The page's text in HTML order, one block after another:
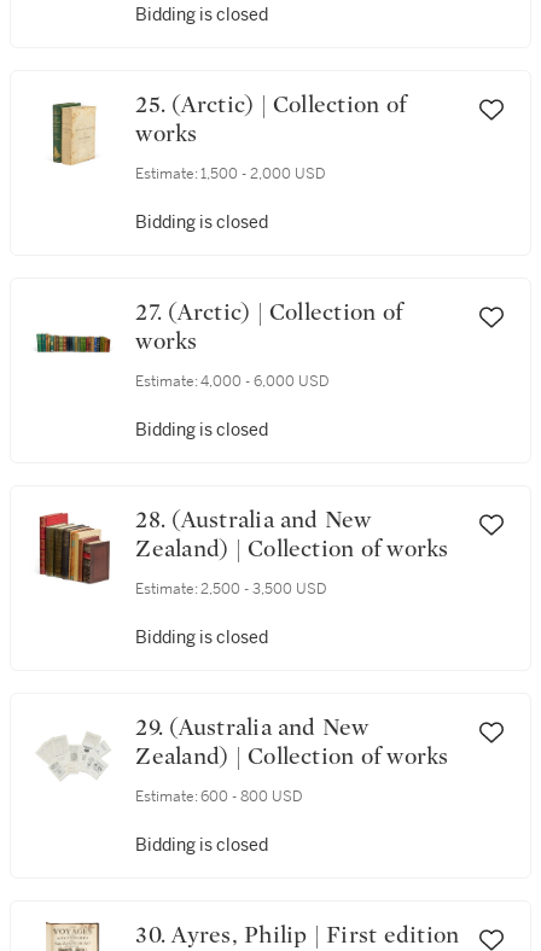
Bidding is closed
25. (Arctic) | Collection of
works
Estimate: 1,500 - 2,000 USD
Bidding is closed
27. (Arctic) | Collection of
works
Estimate: 4,000 - 6,000 USD
Bidding is closed
28. (Australia and New
Zealand) | Collection of works
Estimate: 2,500 - 3,500 USD
Bidding is closed
29. (Australia and New
Zealand) | Collection of works
Estimate: 600 - 800 USD
Bidding is closed
30. Ayres, Philip | First edition